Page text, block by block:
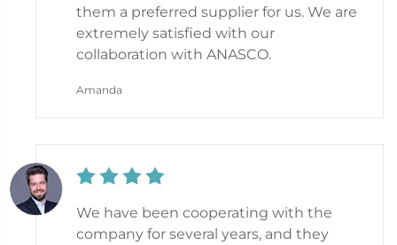
them a preferred supplier for us. We are
extremely satisfied with our
collaboration with ANASCO.
Amanda
We have been cooperating with the
company for several years, and they